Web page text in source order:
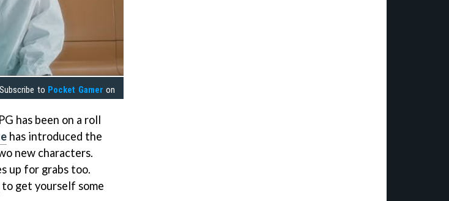
Subscribe to Pocket Gamer on
has been on a roll
has introduced the
new characters.
up for grabs too.
to get yourself some